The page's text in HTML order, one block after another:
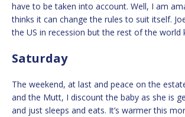
have to be taken into account. Well, I am
thinks it can change the rules to suit itself.
the US in recession but the rest of the world
Saturday
The weekend, at last and peace on the
and the Mutt, I discount the baby as she is
and just sleeps and eats. It’s warmer this